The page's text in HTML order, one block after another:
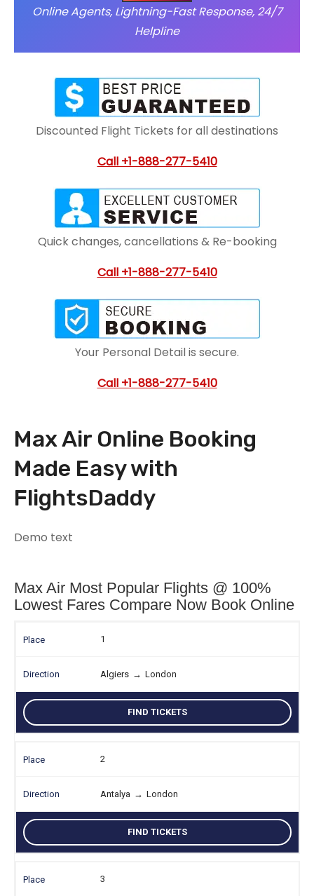
Online Agents, Lightning-Fast Response, 24/7
Helpline
Discounted Flight Tickets for all destinations
Call +1-888-277-5410
Quick changes, cancellations & Re-booking
Call +1-888-277-5410
Your Personal Detail is secure.
Call +1-888-277-5410
Max Air Online Booking
Made Easy with
FlightsDaddy
Demo text
Max Air Most Popular Flights @ 100%
Lowest Fares Compare Now Book Online
1
Algiers → London
FIND TICKETS
2
Antalya → London
FIND TICKETS
3